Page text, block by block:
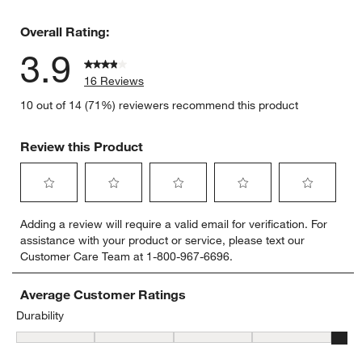
Overall Rating:
3.9
16 Reviews
10 out of 14 (71%) reviewers recommend this product
Review this Product
to
rate
the
item
with
star.
This
to
rate
the
item
with
This
to
rate
the
item
with
This
to
rate
the
item
This
to
rate
item
This
Adding a review will require a valid email for verification. For
assistance with your product or service, please text our
Customer Care Team at 1-800-967-6696.
Average Customer Ratings
Durability
Durability, 4.75 out of 5, where 1 equals to Delicate and 5 equals